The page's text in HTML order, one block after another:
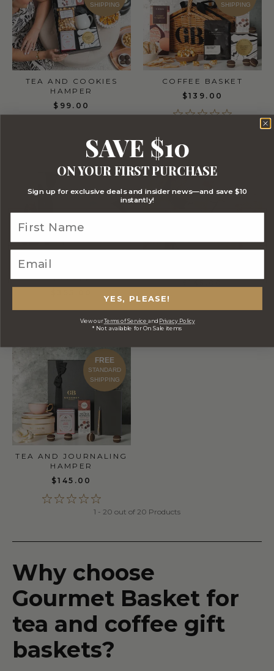
SHIPPING
TEA AND COOKIES
HAMPER
$99.00
SHIPPING
COFFEE BASKET
$139.00
FREE
SHIPPING
WEDGWOOD HIGH TEA
HAMPER
SHIPPING
FREE
STANDARD
SHIPPING
TEA AND JOURNALING
HAMPER
$145.00
1 - 20 out of 20 Products
Why choose
Gourmet Basket for
tea and coffee gift
baskets?
SAVE $10
ON YOUR FIRST PURCHASE
Sign up for exclusive deals and insider news—and save $10
instantly!
YES, PLEASE!
View ourTerms of Service and Privacy Policy
* Not available for On Sale items